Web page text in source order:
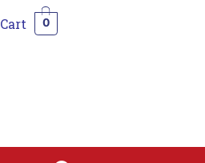
Cart 0
Donate